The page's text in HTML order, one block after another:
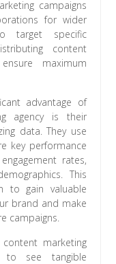
campaigns
for wider
target specific
content
maximum
advantage of
agency is their
data. They use
key performance
rates,
This
to gain valuable
brand and make
campaigns.
marketing
to see tangible